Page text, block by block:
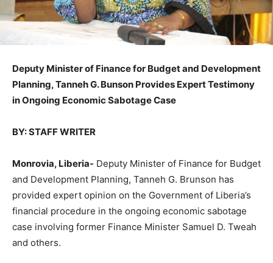
Deputy Minister of Finance for Budget and Development
Planning, Tanneh G. Bunson Provides Expert Testimony
in Ongoing Economic Sabotage Case
BY: STAFF WRITER
Monrovia, Liberia- Deputy Minister of Finance for Budget
and Development Planning, Tanneh G. Brunson has
provided expert opinion on the Government of Liberia’s
financial procedure in the ongoing economic sabotage
case involving former Finance Minister Samuel D. Tweah
and others.